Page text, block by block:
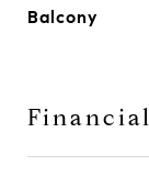
Balcony
Financial